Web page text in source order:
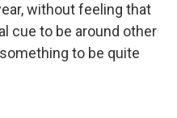
without feeling that
cue to be around other
to be quite